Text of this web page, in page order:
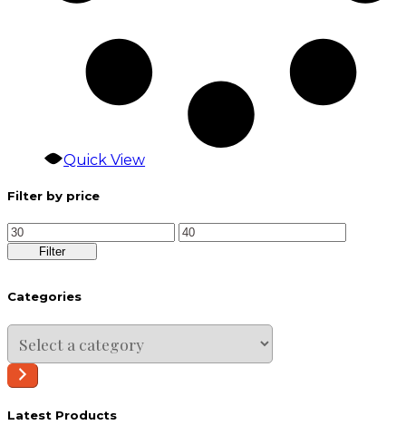
Quick View
Filter by price
Min
price
Max
Filter
Categories
Select
category
Latest Products